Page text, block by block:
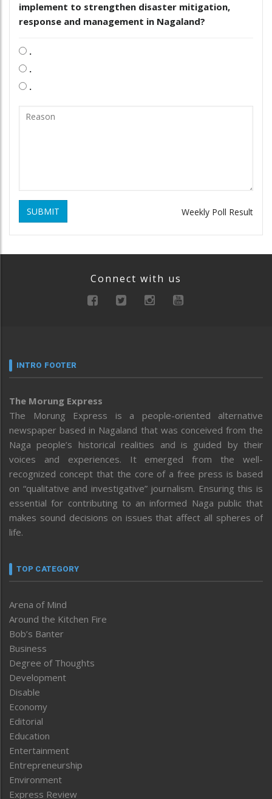
implement to strengthen disaster mitigation,
response and management in Nagaland?
.
.
.
SUBMIT Weekly Poll Result
Connect with us
INTRO FOOTER
The Morung Express
The Morung Express is a people-oriented alternative
newspaper based in Nagaland that was conceived from the
Naga people’s historical realities and is guided by their
voices and experiences. It emerged from the well-
recognized concept that the core of a free press is based
on “qualitative and investigative” journalism. Ensuring this is
essential for contributing to an informed Naga public that
makes sound decisions on issues that affect all spheres of
life.
TOP CATEGORY
Arena of Mind
Around the Kitchen Fire
Bob’s Banter
Business
Degree of Thoughts
Development
Disable
Economy
Editorial
Education
Entertainment
Entrepreneurship
Environment
Express Review